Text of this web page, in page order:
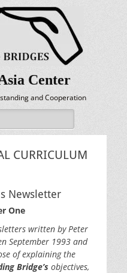
Center
and Cooperation
CURRICULUM
Newsletter
One
written by Peter
September 1993 and
of explaining the
Bridge’s objectives,